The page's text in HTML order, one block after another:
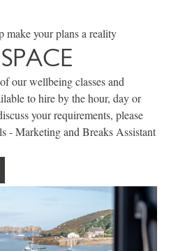
make your plans a reality
our wellbeing classes and
to hire by the hour, day or
your requirements, please
- Marketing and Breaks Assistant